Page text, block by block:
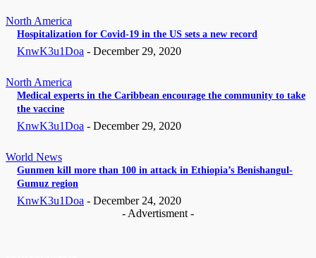
North America
Hospitalization for Covid-19 in the US sets a new record
KnwK3u1Doa - December 29, 2020
North America
Medical experts in the Caribbean encourage the community to take
the vaccine
KnwK3u1Doa - December 29, 2020
World News
Gunmen kill more than 100 in attack in Ethiopia’s Benishangul-
Gumuz region
KnwK3u1Doa - December 24, 2020
- Advertisment -